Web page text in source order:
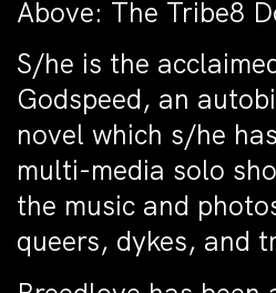
Above: The Tribe8
S/he is the
Godspeed, an
novel which s/he
multi-media solo
the music and
queers, dykes, and